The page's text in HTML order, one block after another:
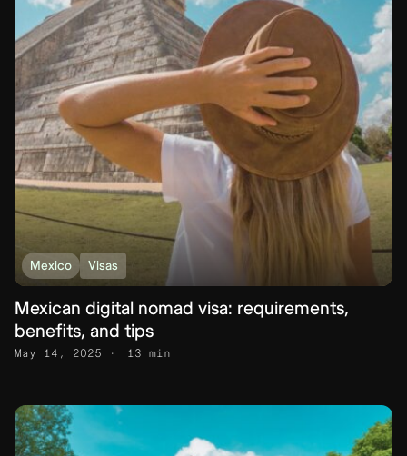
Mexico Visas
Mexican digital nomad visa: requirements,
benefits, and tips
May 14, 2025 13 min